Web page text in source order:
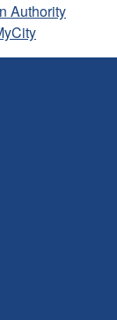
Authority